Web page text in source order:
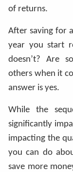
of returns.
After saving for
year you start
doesn’t? Are
others when it
answer is yes.
While the
significantly
impacting the
you can do
save more